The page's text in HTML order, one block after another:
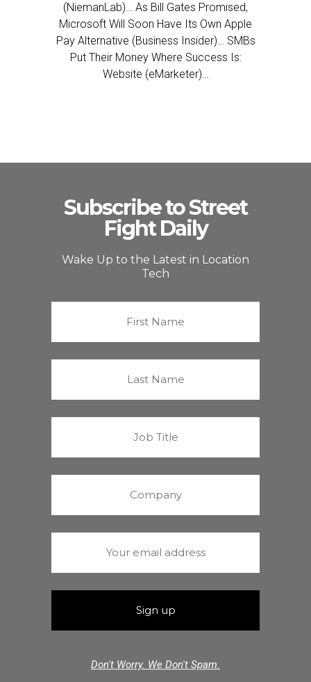
(NiemanLab)… As Bill Gates Promised,
Microsoft Will Soon Have Its Own Apple
Pay Alternative (Business Insider)… SMBs
Put Their Money Where Success Is:
Website (eMarketer)…
Subscribe to Street
Fight Daily
Wake Up to the Latest in Location
Tech
Don't Worry. We Don't Spam.